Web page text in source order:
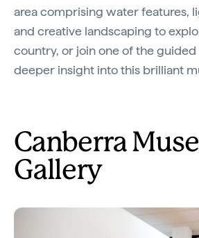
area comprising water features,
and creative landscaping to
country, or join one of the
deeper insight into this brilliant
Canberra
Gallery